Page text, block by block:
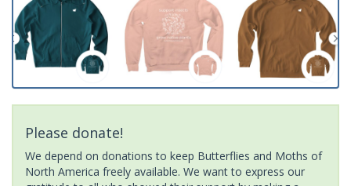
Please donate!
We depend on donations to keep Butterflies and Moths of
North America freely available. We want to express our